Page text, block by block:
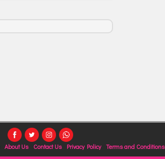
About Us Contact Us Privacy Policy Terms and Conditions